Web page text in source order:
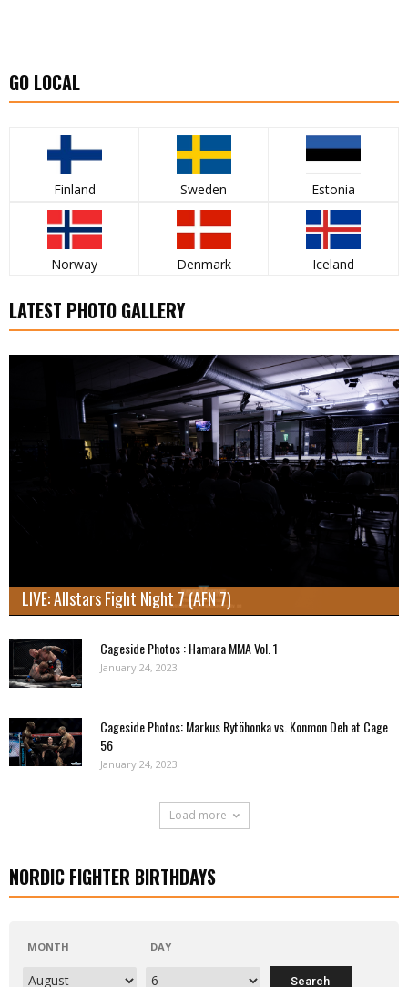
GO LOCAL
Finland Sweden Estonia
Norway Denmark Iceland
LATEST PHOTO GALLERY
LIVE: Allstars Fight Night 7 (AFN 7)
Cageside Photos : Hamara MMA Vol. 1
January 24, 2023
Cageside Photos: Markus Rytöhonka vs. Konmon Deh at Cage
56
January 24, 2023
Load more
NORDIC FIGHTER BIRTHDAYS
MONTH DAY